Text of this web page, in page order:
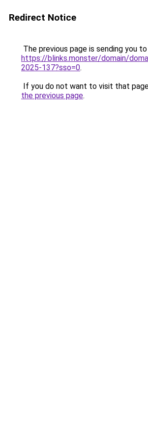
Redirect Notice
The previous page is sending you to
https://blinks.monster/domain/
2025-137?sso=0.
If you do not want to visit that
the previous page.